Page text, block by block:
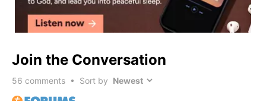
Join the Conversation
56 comments • Sort by